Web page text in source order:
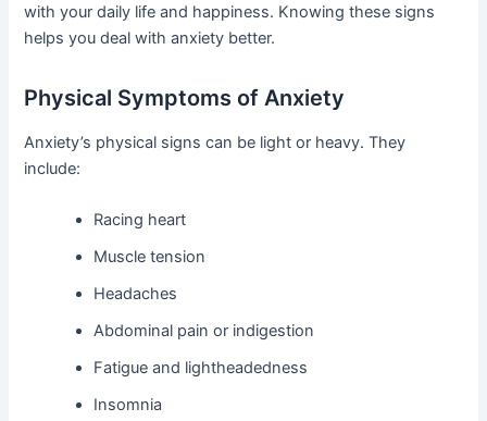
with your daily life and happiness. Knowing these signs
helps you deal with anxiety better.
Physical Symptoms of Anxiety
Anxiety’s physical signs can be light or heavy. They
include:
Racing heart
Muscle tension
Headaches
Abdominal pain or indigestion
Fatigue and lightheadedness
Insomnia